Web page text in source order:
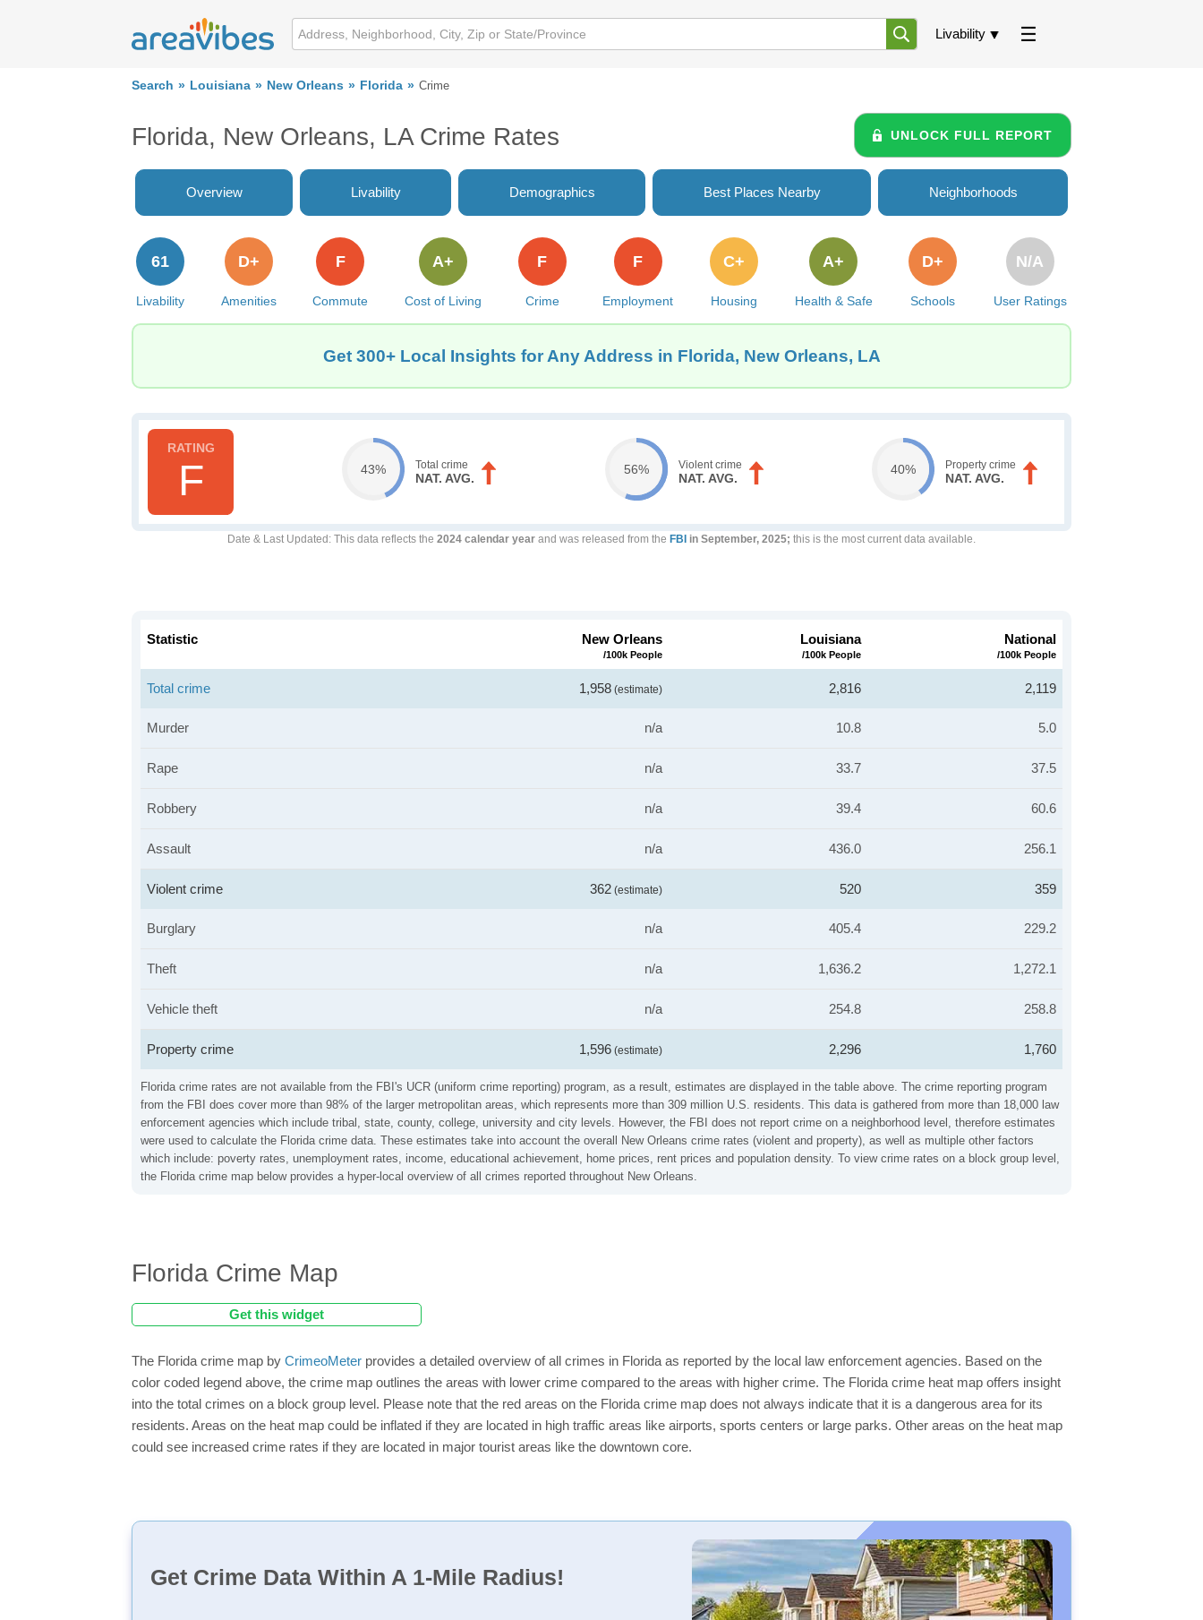
Livability
Search Louisiana New Orleans Florida Crime
Florida, New Orleans, LA Crime Rates UNLOCK FULL REPORT
Overview Livability Demographics Best Places Nearby Neighborhoods
Livability
61
Amenities
D+
Commute
F
Cost of Living
A+
Crime
F
Employment
F
Housing
C+
Health & Safe
A+
Schools
D+
User Ratings
N/A
Get 300+ Local Insights for Any Address in Florida, New Orleans, LA
F 43% Total crime
NAT. AVG.
56% Violent crime
NAT. AVG.
40% Property crime
NAT. AVG.
Date & Last Updated : This data reflects the 2024 calendar year and was released from the FBI in September, 2025; this is the most current data available.
Florida crime rates are not available from the FBI's UCR (uniform crime reporting) program, as a result, estimates are displayed in the table above. The crime reporting program
from the FBI does cover more than 98% of the larger metropolitan areas, which represents more than 309 million U.S. residents. This data is gathered from more than 18,000 law
enforcement agencies which include tribal, state, county, college, university and city levels. However, the FBI does not report crime on a neighborhood level, therefore estimates
were used to calculate the Florida crime data. These estimates take into account the overall New Orleans crime rates (violent and property), as well as multiple other factors
which include: poverty rates, unemployment rates, income, educational achievement, home prices, rent prices and population density. To view crime rates on a block group level,
the Florida crime map below provides a hyper-local overview of all crimes reported throughout New Orleans.
Statistic New Orleans
/100k People
Louisiana
/100k People
National
/100k People
Total crime 1,958 (estimate) 2,816 2,119
Murder n/a 10.8 5.0
Rape n/a 33.7 37.5
Robbery n/a 39.4 60.6
Assault n/a 436.0 256.1
Violent crime 362 (estimate) 520 359
Burglary n/a 405.4 229.2
Theft n/a 1,636.2 1,272.1
Vehicle theft n/a 254.8 258.8
Property crime 1,596 (estimate) 2,296 1,760
Florida Crime Map
Get this widget
The Florida crime map by CrimeoMeter provides a detailed overview of all crimes in Florida as reported by the local law enforcement agencies. Based on the
color coded legend above, the crime map outlines the areas with lower crime compared to the areas with higher crime. The Florida crime heat map offers insight
into the total crimes on a block group level. Please note that the red areas on the Florida crime map does not always indicate that it is a dangerous area for its
residents. Areas on the heat map could be inflated if they are located in high traffic areas like airports, sports centers or large parks. Other areas on the heat map
could see increased crime rates if they are located in major tourist areas like the downtown core.
Get Crime Data Within A 1-Mile Radius!